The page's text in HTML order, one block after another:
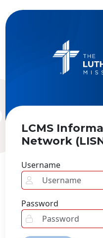
LCMS
Network
Username
Password